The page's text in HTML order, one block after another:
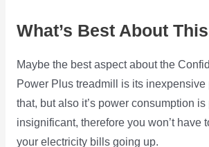
What’s Best About
Maybe the best aspect about the
Power Plus treadmill is its inexpensive
that, but also it’s power consumption is
insignificant, therefore you won’t have
your electricity bills going up.